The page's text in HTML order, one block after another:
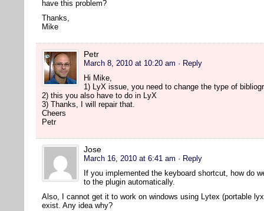
have this problem?
Thanks,
Mike
Petr
March 8, 2010 at 10:20 am · Reply
Hi Mike,
1) LyX issue, you need to change the type of
2) this you also have to do in LyX
3) Thanks, I will repair that.
Cheers
Petr
Jose
March 16, 2010 at 6:41 am · Reply
If you implemented the keyboard shortcut, how do
to the plugin automatically.
Also, I cannot get it to work on windows using Lytex (portable
exist. Any idea why?